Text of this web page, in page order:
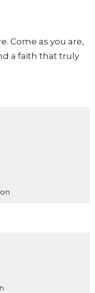
Come as you are,
a faith that truly